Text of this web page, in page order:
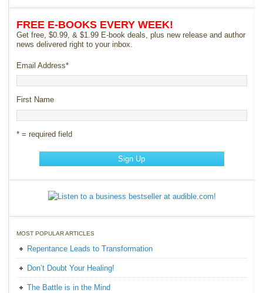
FREE E-BOOKS EVERY WEEK!
Get free, $0.99, & $1.99 E-book deals, plus new release and author
news delivered right to your inbox.
Email Address*
First Name
* = required field
MOST POPULAR ARTICLES
Repentance Leads to Transformation
Don’t Doubt Your Healing!
The Battle is in the Mind